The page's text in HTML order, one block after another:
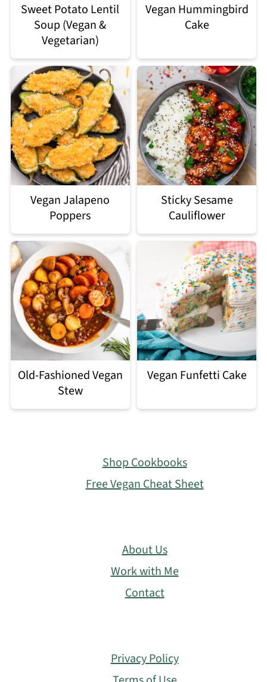
Sweet Potato Lentil
Soup (Vegan &
Vegetarian)
Vegan Hummingbird
Cake
Vegan Jalapeno
Poppers
Sticky Sesame
Cauliflower
Old-Fashioned Vegan
Stew
Vegan Funfetti Cake
Shop Cookbooks
Free Vegan Cheat Sheet
About Us
Work with Me
Contact
Privacy Policy